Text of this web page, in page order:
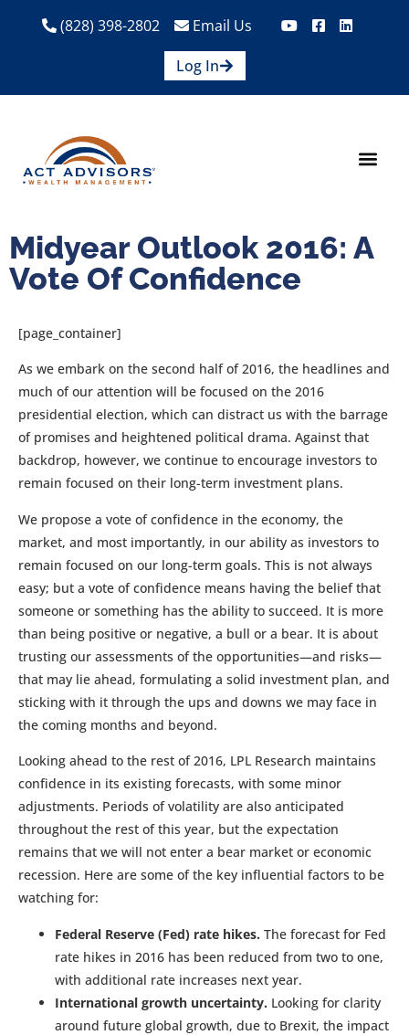
(828) 398-2802
Email Us
Log In
Midyear Outlook 2016: A
Vote Of Confidence
[page_container]
As we embark on the second half of 2016, the headlines and
much of our attention will be focused on the 2016
presidential election, which can distract us with the barrage
of promises and heightened political drama. Against that
backdrop, however, we continue to encourage investors to
remain focused on their long-term investment plans.
We propose a vote of confidence in the economy, the
market, and most importantly, in our ability as investors to
remain focused on our long-term goals. This is not always
easy; but a vote of confidence means having the belief that
someone or something has the ability to succeed. It is more
than being positive or negative, a bull or a bear. It is about
trusting our assessments of the opportunities—and risks—
that may lie ahead, formulating a solid investment plan, and
sticking with it through the ups and downs we may face in
the coming months and beyond.
Looking ahead to the rest of 2016, LPL Research maintains
confidence in its existing forecasts, with some minor
adjustments. Periods of volatility are also anticipated
throughout the rest of this year, but the expectation
remains that we will not enter a bear market or economic
recession. Here are some of the key influential factors to be
watching for:
Federal Reserve (Fed) rate hikes. The forecast for Fed
rate hikes in 2016 has been reduced from two to one,
with additional rate increases next year.
International growth uncertainty. Looking for clarity
around future global growth, due to Brexit, the impact